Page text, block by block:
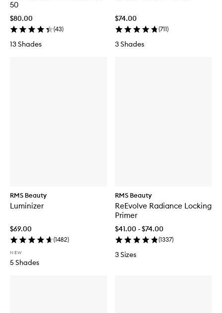
50
$80.00
(43)
13 Shades
$74.00
(711)
3 Shades
RMS Beauty
Luminizer
$69.00
(1482)
NEW
5 Shades
RMS Beauty
ReEvolve Radiance Locking
Primer
$41.00 - $74.00
(1337)
3 Sizes